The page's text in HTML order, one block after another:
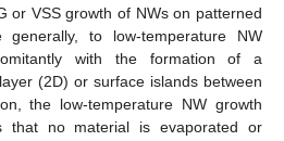
or VSS growth of NWs on patterned
to low-temperature NW
with the formation of a
(2D) or surface islands between
the low-temperature NW growth
that no material is evaporated or